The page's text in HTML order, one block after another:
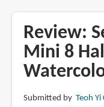
Review:
Mini 8
Submitted by Teoh Yi